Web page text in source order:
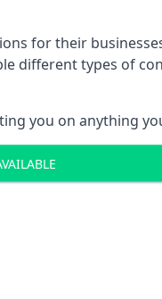
for their
different types of
you on anything